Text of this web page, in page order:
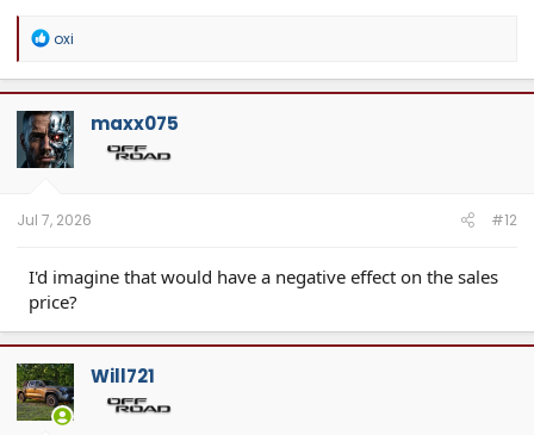
R
a
c
t
i
o
n
oxi
maxx075
Jul 7, 2026 #12
I'd imagine that would have a negative effect on the sales
price?
Will721